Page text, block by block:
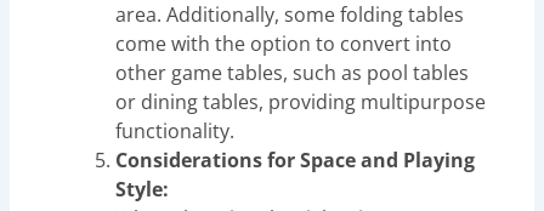
area. Additionally, some folding tables
come with the option to convert into
other game tables, such as pool tables
or dining tables, providing multipurpose
functionality.
Considerations for Space and Playing
Style: